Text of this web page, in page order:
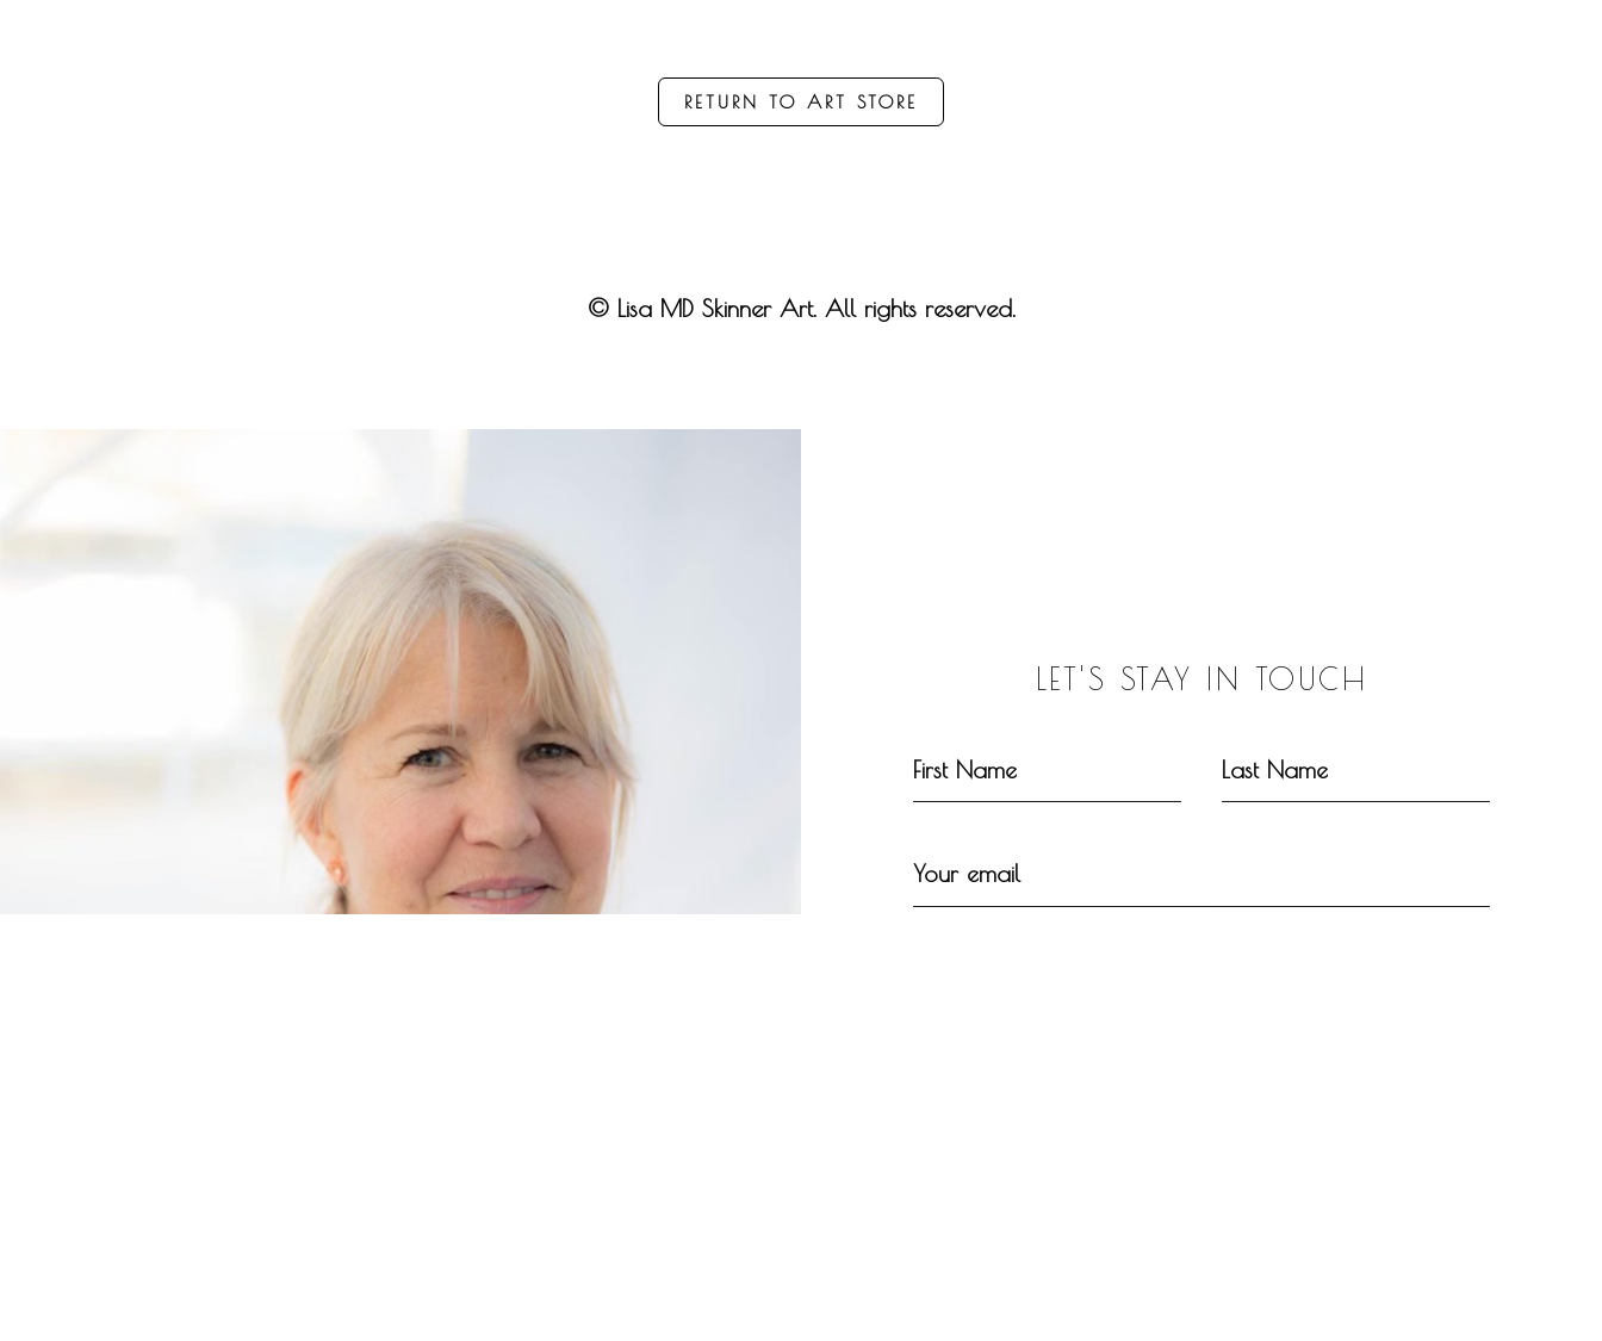
RETURN TO ART STORE
© Lisa MD Skinner Art. All rights reserved.
LET'S STAY IN TOUCH
First Name Last Name
Your email